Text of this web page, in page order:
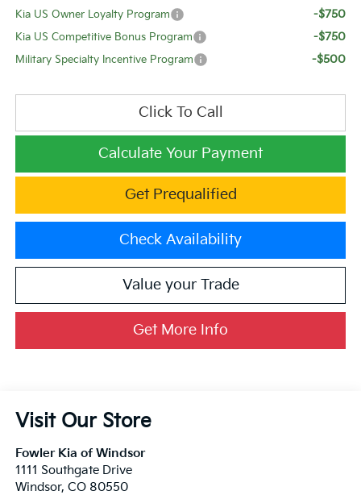
Kia US Owner Loyalty Program
-$750
Kia US Competitive Bonus Program -$750
Military Specialty Incentive Program -$500
Click To Call
Calculate Your Payment
Get Prequalified
Check Availability
Value your Trade
Get More Info
Visit Our Store
Fowler Kia of Windsor
1111 Southgate Drive
Windsor, CO 80550